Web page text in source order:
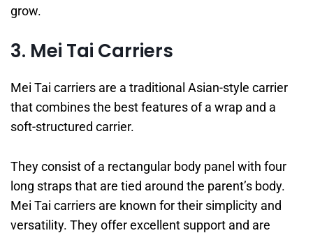
grow.
3. Mei Tai Carriers
Mei Tai carriers are a traditional Asian-style carrier
that combines the best features of a wrap and a
soft-structured carrier.
They consist of a rectangular body panel with four
long straps that are tied around the parent’s body.
Mei Tai carriers are known for their simplicity and
versatility. They offer excellent support and are